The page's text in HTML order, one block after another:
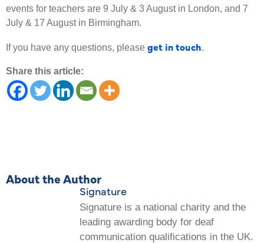
events for teachers are 9 July & 3 August in London, and 7
July & 17 August in Birmingham.
If you have any questions, please get in touch.
Share this article:
About the Author
Signature
Signature is a national charity and the
leading awarding body for deaf
communication qualifications in the UK.